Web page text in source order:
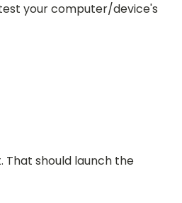
your computer/device's
. That should launch the